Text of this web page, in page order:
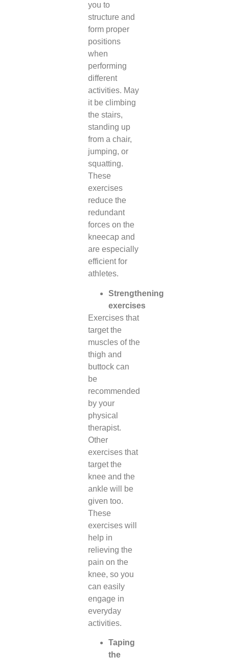
you to
structure and
form proper
positions
when
performing
different
activities. May
it be climbing
the stairs,
standing up
from a chair,
jumping, or
squatting.
These
exercises
reduce the
redundant
forces on the
kneecap and
are especially
efficient for
athletes.
Strengthening
exercises
Exercises that
target the
muscles of the
thigh and
buttock can
be
recommended
by your
physical
therapist.
Other
exercises that
target the
knee and the
ankle will be
given too.
These
exercises will
help in
relieving the
pain on the
knee, so you
can easily
engage in
everyday
activities.
Taping
the